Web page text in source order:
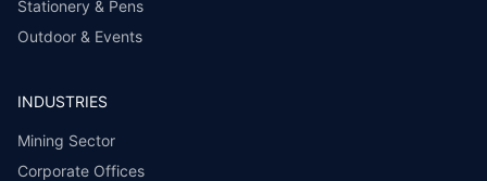
Stationery & Pens
Outdoor & Events
INDUSTRIES
Mining Sector
Corporate Offices